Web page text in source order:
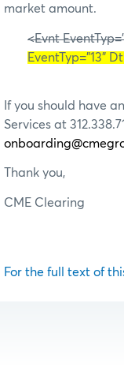
market amount.
<Evnt
EventTyp="13"
If you should have
Services at
Thank you,
CME Clearing
For the full text of